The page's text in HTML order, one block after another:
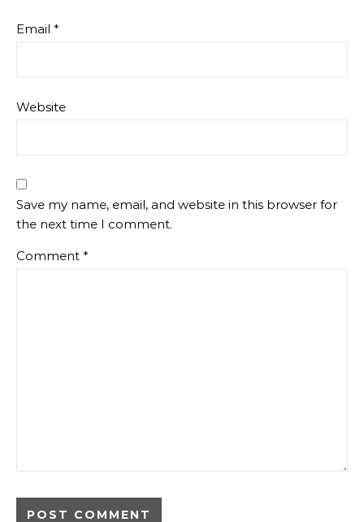
Email *
Website
Save my name, email, and website in this browser for
the next time I comment.
Comment *